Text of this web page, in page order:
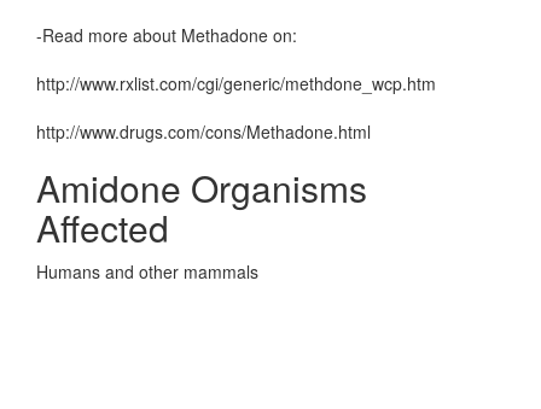
-Read more about Methadone on:
http://www.rxlist.com/cgi/generic/methdone_wcp.htm
http://www.drugs.com/cons/Methadone.html
Amidone Organisms
Affected
Humans and other mammals